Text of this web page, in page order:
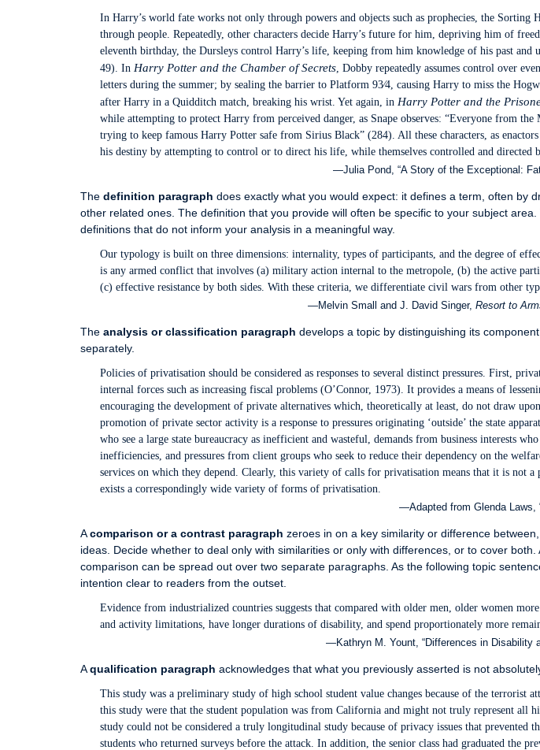
In Harry’s world fate works not only through powers and objects such as prophecies, the Sorting
through people. Repeatedly, other characters decide Harry’s future for him, depriving him of
eleventh birthday, the Dursleys control Harry’s life, keeping from him knowledge of his past and
49). In Harry Potter and the Chamber of Secrets, Dobby repeatedly assumes control over
letters during the summer; by sealing the barrier to Platform 93⁄4, causing Harry to miss the
after Harry in a Quidditch match, breaking his wrist. Yet again, in Harry Potter and the
while attempting to protect Harry from perceived danger, as Snape observes: “Everyone from
trying to keep famous Harry Potter safe from Sirius Black” (284). All these characters, as
his destiny by attempting to control or to direct his life, while themselves controlled and directed
—Julia Pond, “A Story of the Exceptional:
The definition paragraph does exactly what you would expect: it defines a term, often by
other related ones. The definition that you provide will often be specific to your subject
definitions that do not inform your analysis in a meaningful way.
Our typology is built on three dimensions: internality, types of participants, and the degree of
is any armed conflict that involves (a) military action internal to the metropole, (b) the active
(c) effective resistance by both sides. With these criteria, we differentiate civil wars from other
—Melvin Small and J. David Singer, Resort to
The analysis or classification paragraph develops a topic by distinguishing its
separately.
Policies of privatisation should be considered as responses to several distinct pressures. First,
internal forces such as increasing fiscal problems (O’Connor, 1973). It provides a means of
encouraging the development of private alternatives which, theoretically at least, do not draw
promotion of private sector activity is a response to pressures originating ‘outside’ the state
who see a large state bureaucracy as inefficient and wasteful, demands from business interests
inefficiencies, and pressures from client groups who seek to reduce their dependency on the
services on which they depend. Clearly, this variety of calls for privatisation means that it is not a
exists a correspondingly wide variety of forms of privatisation.
—Adapted from Glenda Laws,
Acomparison or a contrast paragraph zeroes in on a key similarity or difference
ideas. Decide whether to deal only with similarities or only with differences, or to cover
comparison can be spread out over two separate paragraphs. As the following topic
intention clear to readers from the outset.
Evidence from industrialized countries suggests that compared with older men, older women
and activity limitations, have longer durations of disability, and spend proportionately more
—Kathryn M. Yount, “Differences in Disability
Aqualification paragraph acknowledges that what you previously asserted is not
This study was a preliminary study of high school student value changes because of the terrorist
this study were that the student population was from California and might not truly represent all
study could not be considered a truly longitudinal study because of privacy issues that prevented
students who returned surveys before the attack. In addition, the senior class had graduated the